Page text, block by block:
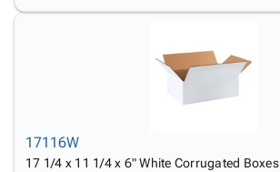
17116W
17 1/4 x 11 1/4 x 6" White Corrugated Boxes